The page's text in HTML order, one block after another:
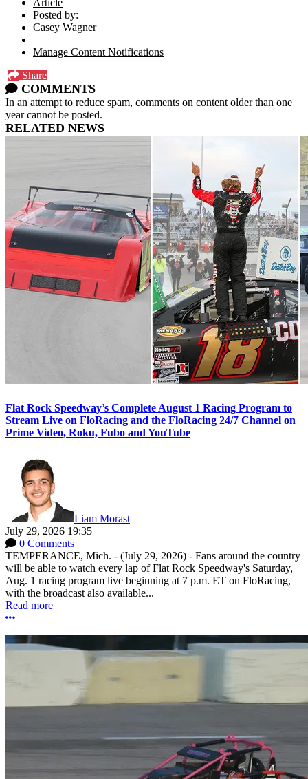
Article
Posted by:
Casey Wagner
Manage Content Notifications
Share
COMMENTS
In an attempt to reduce spam, comments on content older than one
year cannot be posted.
RELATED NEWS
Flat Rock Speedway’s Complete August 1 Racing Program to
Stream Live on FloRacing and the FloRacing 24/7 Channel on
Prime Video, Roku, Fubo and YouTube
Liam Morast
July 29, 2026 19:35
0 Comments
TEMPERANCE, Mich. - (July 29, 2026) - Fans around the country
will be able to watch every lap of Flat Rock Speedway's Saturday,
Aug. 1 racing program live beginning at 7 p.m. ET on FloRacing,
with the broadcast also available...
Read more
More options